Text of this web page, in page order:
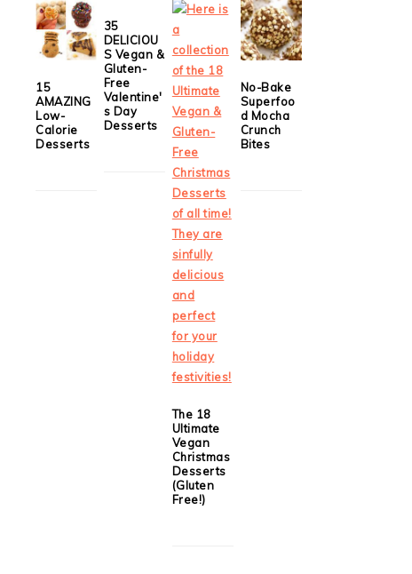
15
AMAZING
Low-
Calorie
Desserts
35
DELICIOU
S Vegan &
Gluten-
Free
Valentine'
s Day
Desserts
The 18
Ultimate
Vegan
Christmas
Desserts
(Gluten
Free!)
No-Bake
Superfoo
d Mocha
Crunch
Bites